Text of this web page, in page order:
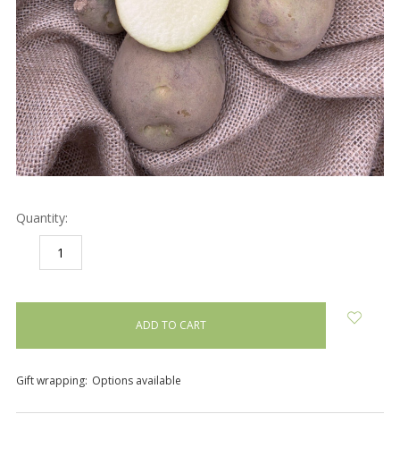
Quantity:
DECREASE
QUANTITY:
Gift wrapping: Options available